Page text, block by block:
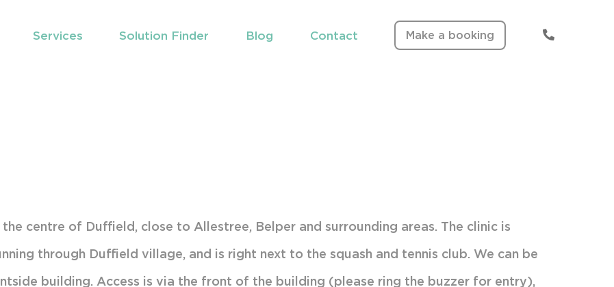
Us
Services Solution Finder Blog Contact Make a booking
centre of Duffield, close to Allestree, Belper and surrounding areas. The clinic is
through Duffield village, and is right next to the squash and tennis club. We can be
building. Access is via the front of the building (please ring the buzzer for entry),